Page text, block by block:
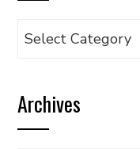
Browse
category
Archives